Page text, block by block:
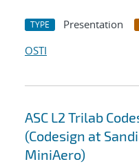
TYPE Presentation
OSTI
ASC L2 Trilab
(Codesign at
MiniAero)